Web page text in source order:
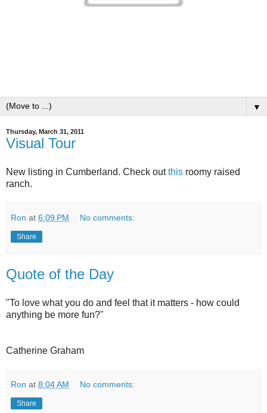
▼
Thursday, March 31, 2011
Visual Tour
New listing in Cumberland. Check outthis roomy raised
ranch.
Ron at 6:09 PM No comments:
Share
Quote of the Day
"To love what you do and feel that it matters - how could
anything be more fun?"
Catherine Graham
Ron at 8:04 AM No comments:
Share